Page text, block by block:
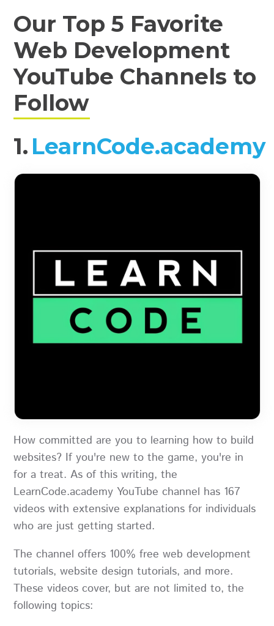
Our Top 5 Favorite
Web Development
YouTube Channels to
Follow
1. LearnCode.academy
How committed are you to learning how to build
websites? If you're new to the game, you're in
for a treat. As of this writing, the
LearnCode.academy YouTube channel has 167
videos with extensive explanations for individuals
who are just getting started.
The channel offers 100% free web development
tutorials, website design tutorials, and more.
These videos cover, but are not limited to, the
following topics: